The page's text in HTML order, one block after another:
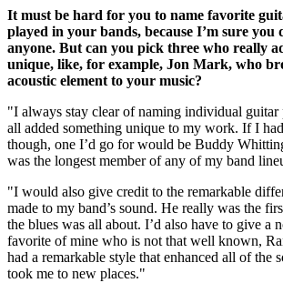
It must be hard for you to name favorite
played in your bands, because I’m sure you
anyone. But can you pick three who really
unique, like, for example, Jon Mark, who
acoustic element to your music?
"I always stay clear of naming individual guitar
all added something unique to my work. If I
though, one I’d go for would be Buddy
was the longest member of any of my band
"I would also give credit to the remarkable
made to my band’s sound. He really was the
the blues was all about. I’d also have to give a
favorite of mine who is not that well known,
had a remarkable style that enhanced all of the
took me to new places."